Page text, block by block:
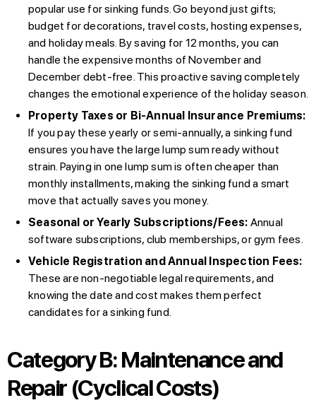
popular use for sinking funds. Go beyond just gifts;
budget for decorations, travel costs, hosting expenses,
and holiday meals. By saving for 12 months, you can
handle the expensive months of November and
December debt-free. This proactive saving completely
changes the emotional experience of the holiday season.
Property Taxes or Bi-Annual Insurance Premiums:
If you pay these yearly or semi-annually, a sinking fund
ensures you have the large lump sum ready without
strain. Paying in one lump sum is often cheaper than
monthly installments, making the sinking fund a smart
move that actually saves you money.
Seasonal or Yearly Subscriptions/Fees: Annual
software subscriptions, club memberships, or gym fees.
Vehicle Registration and Annual Inspection Fees:
These are non-negotiable legal requirements, and
knowing the date and cost makes them perfect
candidates for a sinking fund.
Category B: Maintenance and
Repair (Cyclical Costs)